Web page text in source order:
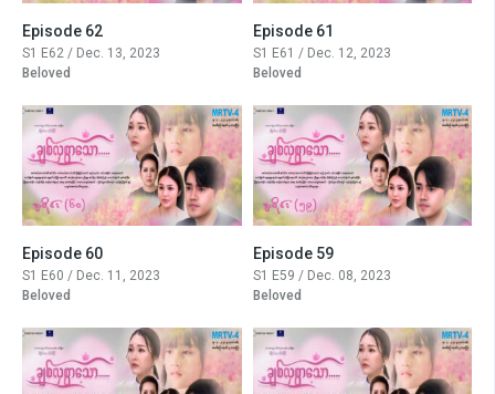
Episode 62
S1 E62 / Dec. 13, 2023
Beloved
Episode 61
S1 E61 / Dec. 12, 2023
Beloved
Episode 60
S1 E60 / Dec. 11, 2023
Beloved
Episode 59
S1 E59 / Dec. 08, 2023
Beloved